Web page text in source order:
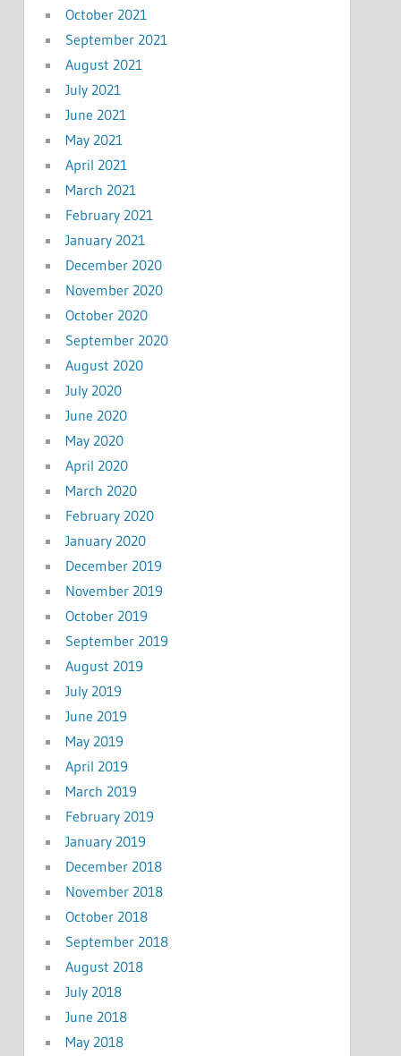
October 2021
September 2021
August 2021
July 2021
June 2021
May 2021
April 2021
March 2021
February 2021
January 2021
December 2020
November 2020
October 2020
September 2020
August 2020
July 2020
June 2020
May 2020
April 2020
March 2020
February 2020
January 2020
December 2019
November 2019
October 2019
September 2019
August 2019
July 2019
June 2019
May 2019
April 2019
March 2019
February 2019
January 2019
December 2018
November 2018
October 2018
September 2018
August 2018
July 2018
June 2018
May 2018